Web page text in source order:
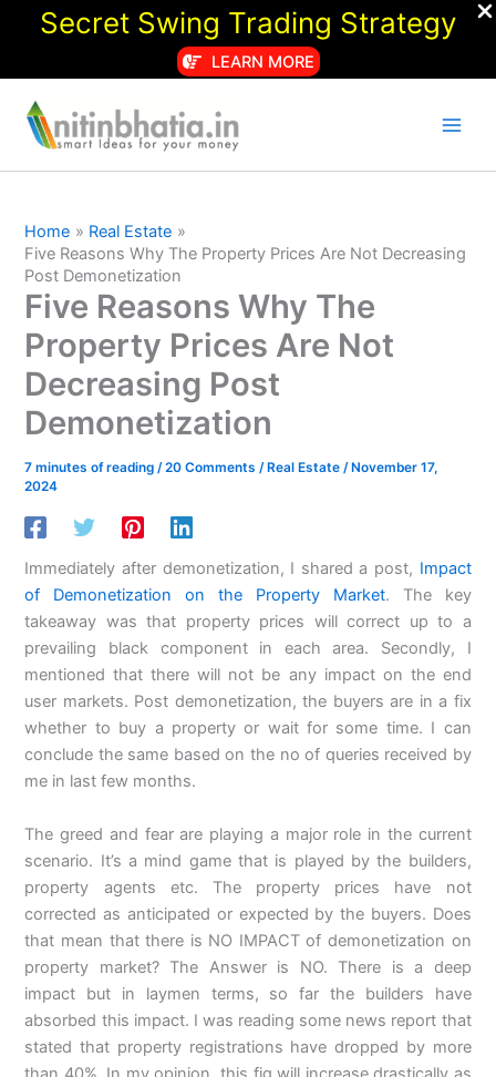
Secret Swing Trading Strategy
LEARN MORE
content
Home
Real Estate
Five Reasons Why The Property Prices Are Not Decreasing
Post Demonetization
Five Reasons Why The
Property Prices Are Not
Decreasing Post
Demonetization
7 minutes of reading /20 Comments / Real Estate / November 17,
2024
Immediately after demonetization, I shared a post, Impact
of Demonetization on the Property Market. The key
takeaway was that property prices will correct up to a
prevailing black component in each area. Secondly, I
mentioned that there will not be any impact on the end
user markets. Post demonetization, the buyers are in a fix
whether to buy a property or wait for some time. I can
conclude the same based on the no of queries received by
me in last few months.
The greed and fear are playing a major role in the current
scenario. It’s a mind game that is played by the builders,
property agents etc. The property prices have not
corrected as anticipated or expected by the buyers. Does
that mean that there is NO IMPACT of demonetization on
property market? The Answer is NO. There is a deep
impact but in laymen terms, so far the builders have
absorbed this impact. I was reading some news report that
stated that property registrations have dropped by more